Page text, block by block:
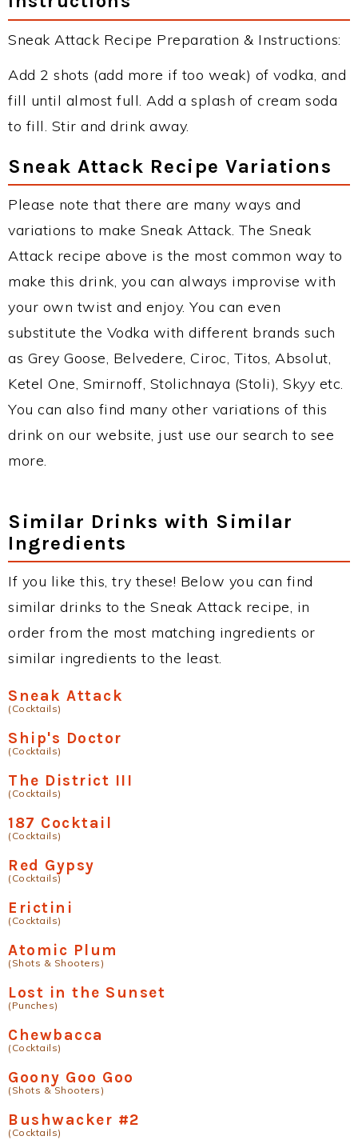
Sneak Attack Recipe Preparation & Instructions:
Add 2 shots (add more if too weak) of vodka, and
fill until almost full. Add a splash of cream soda
to fill. Stir and drink away.
Sneak Attack Recipe Variations
Please note that there are many ways and
variations to make Sneak Attack. The Sneak
Attack recipe above is the most common way to
make this drink, you can always improvise with
your own twist and enjoy. You can even
substitute the Vodka with different brands such
as Grey Goose, Belvedere, Ciroc, Titos, Absolut,
Ketel One, Smirnoff, Stolichnaya (Stoli), Skyy etc.
You can also find many other variations of this
drink on our website, just use our search to see
more.
Similar Drinks with Similar
Ingredients
If you like this, try these! Below you can find
similar drinks to the Sneak Attack recipe, in
order from the most matching ingredients or
similar ingredients to the least.
Sneak Attack
(Cocktails)
Ship's Doctor
(Cocktails)
The District III
(Cocktails)
187 Cocktail
(Cocktails)
Red Gypsy
(Cocktails)
Erictini
(Cocktails)
Atomic Plum
(Shots & Shooters)
Lost in the Sunset
(Punches)
Chewbacca
(Cocktails)
Goony Goo Goo
(Shots & Shooters)
Bushwacker #2
(Cocktails)